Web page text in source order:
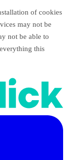
of cookies
may not be
not be able to
this